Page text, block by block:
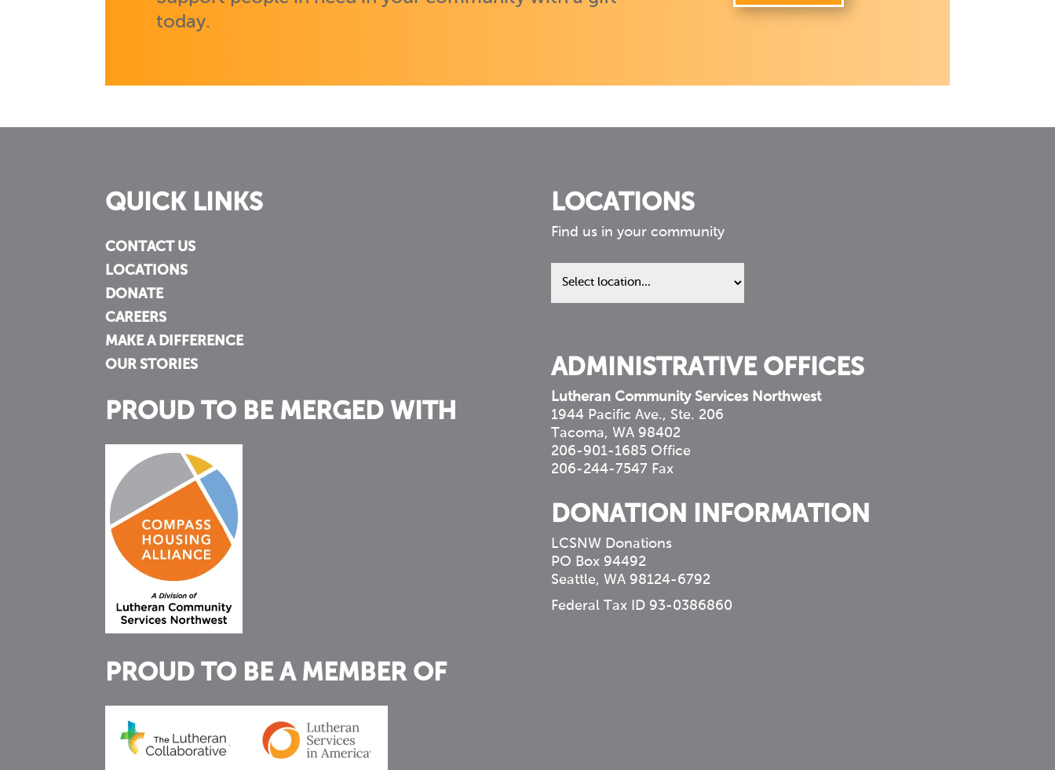
today.
QUICK LINKS
CONTACT US
LOCATIONS
DONATE
CAREERS
MAKE A DIFFERENCE
OUR STORIES
PROUD TO BE MERGED WITH
PROUD TO BE A MEMBER OF
LOCATIONS
Find us in your community
Find
us
ADMINISTRATIVE OFFICES
Lutheran Community Services Northwest
1944 Pacific Ave., Ste. 206
Tacoma, WA 98402
206-901-1685 Office
206-244-7547 Fax
DONATION INFORMATION
LCSNW Donations
PO Box 94492
Seattle, WA 98124-6792
Federal Tax ID 93-0386860